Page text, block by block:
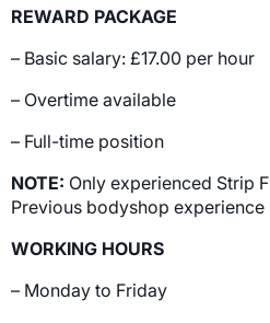
REWARD PACKAGE
– Basic salary: £17.00 per hour
– Overtime available
– Full-time position
NOTE: Only experienced Strip
Previous bodyshop experience
WORKING HOURS
– Monday to Friday